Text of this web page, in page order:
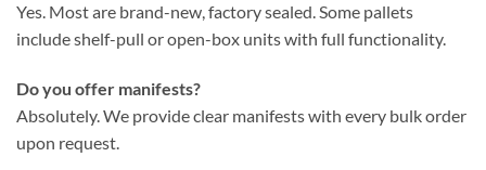
Yes. Most are brand-new, factory sealed. Some pallets
include shelf-pull or open-box units with full functionality.
Do you offer manifests?
Absolutely. We provide clear manifests with every bulk order
upon request.